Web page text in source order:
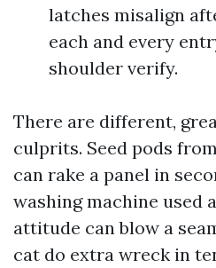
latches misalign
each and every
shoulder verify.
There are different,
culprits. Seed pods
can rake a panel in
washing machine used
attitude can blow a
cat do extra wreck in